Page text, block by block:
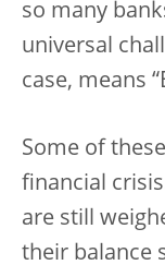
so many
universal
case, means
Some of
financial
are still
their balance